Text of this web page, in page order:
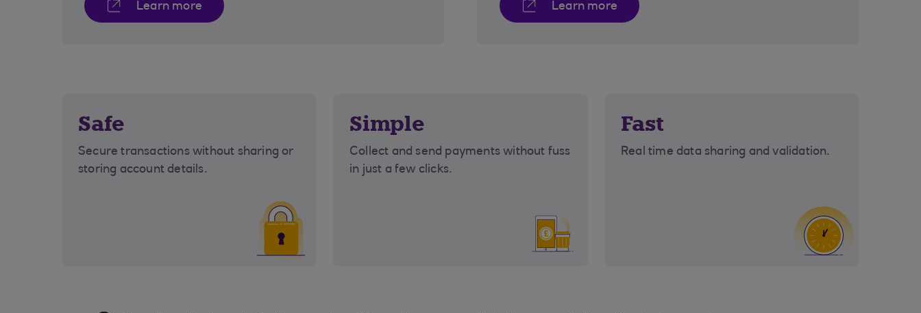
Learn more Learn more
Safe
Secure transactions without sharing or
storing account details.
Simple
Collect and send payments without fuss
in just a few clicks.
Fast
Real time data sharing and validation.